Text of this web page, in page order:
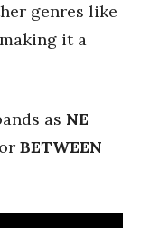
genres like
it a
as NE
or BETWEEN